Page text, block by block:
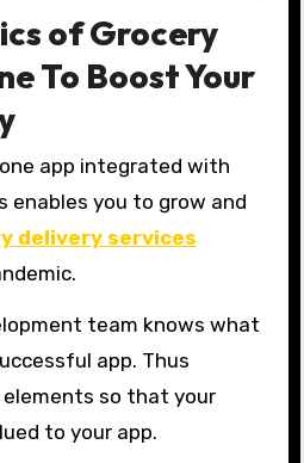
of Grocery
To Boost Your
app integrated with
enables you to grow and
delivery services
team knows what
app. Thus
so that your
to your app.